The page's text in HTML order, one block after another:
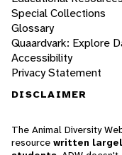
Special Collections
Glossary
Quaardvark: Explore
Accessibility
Privacy Statement
DISCLAIMER
The Animal Diversity
resource written